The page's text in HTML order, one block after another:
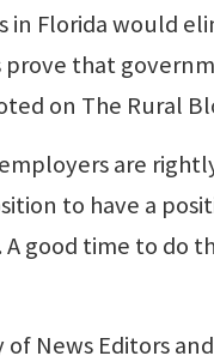
in Florida would
prove that
on The Rural
are
to have a
good time to do
of News Editors